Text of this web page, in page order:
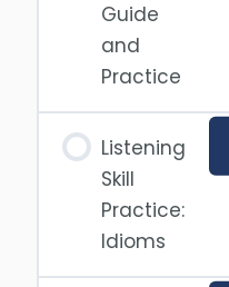
Guide
and
Practice
Listening
Skill
Practice:
Idioms